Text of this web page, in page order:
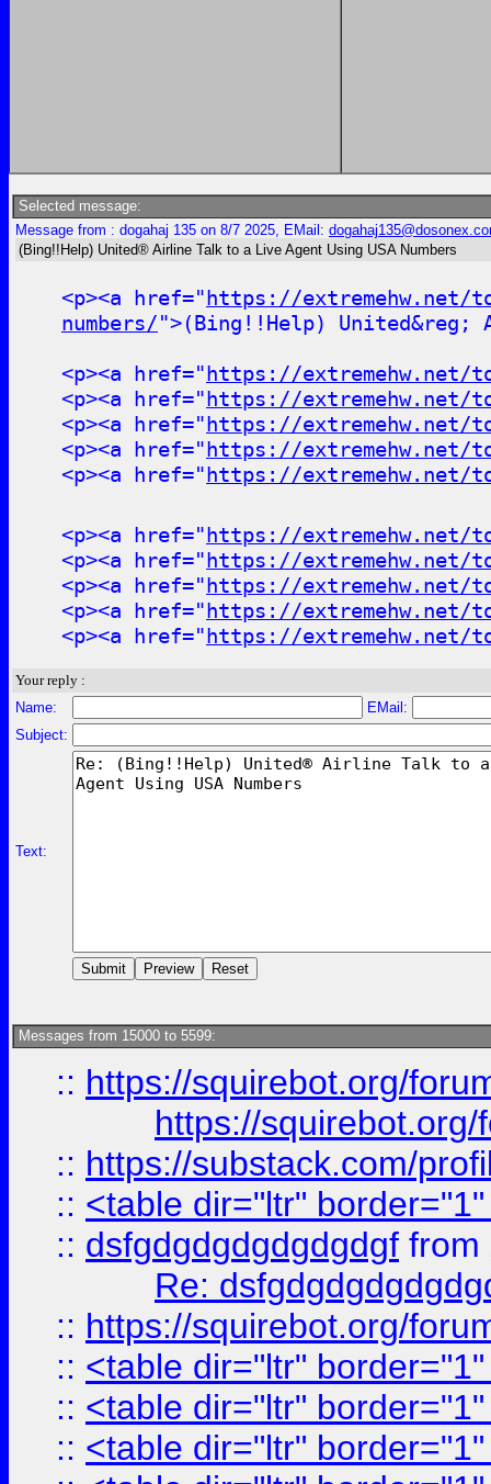
Selected message:
Message from : dogahaj 135 on 8/7 2025, EMail:
(Bing!!Help) United® Airline Talk to a Live Agent Using USA Numbers
<p><a href="https://extremehw.net/
numbers/">(Bing!!Help) United&reg;
<p><a href="https://extremehw.net/
<p><a href="https://extremehw.net/
<p><a href="https://extremehw.net/
<p><a href="https://extremehw.net/
<p><a href="https://extremehw.net/
<p><a href="https://extremehw.net/
<p><a href="https://extremehw.net/
<p><a href="https://extremehw.net/
<p><a href="https://extremehw.net/
<p><a href="https://extremehw.net/
Your reply :
Name:
EMail:
Subject:
Text:
Messages from 15000 to 5599:
:: https://squirebot.org/
https://
:: https://substack.com/
:: <table dir="ltr"
:: dsfgdgdgdgdgdgdgf from
Re:
:: https://squirebot.org/
:: <table dir="ltr"
:: <table dir="ltr"
:: <table dir="ltr"